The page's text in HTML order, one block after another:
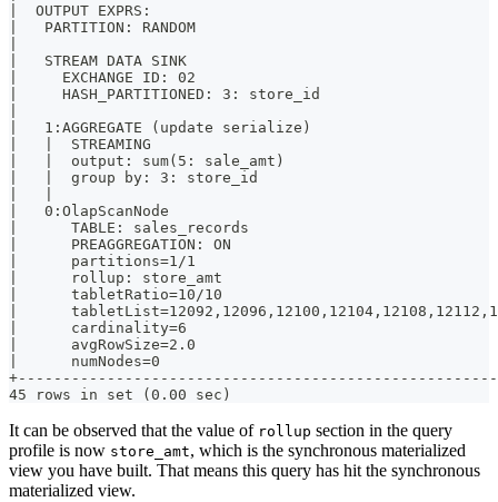
|  OUTPUT EXPRS:
|   PARTITION: RANDOM
|   STREAM DATA SINK
|     EXCHANGE ID: 02
|     HASH_PARTITIONED: 3: store_id
|   1:AGGREGATE (update serialize)
|   |  STREAMING
|   |  output: sum(5: sale_amt)
|   |  group by: 3: store_id
|   0:OlapScanNode
|      TABLE: sales_records
|      PREAGGREGATION: ON
|      partitions=1/1
|      rollup: store_amt
|      tabletRatio=10/10
|
|      cardinality=6
|      avgRowSize=2.0
|      numNodes=0
45 rows in set (0.00 sec)
It can be observed that the value of rollup section in the query
profile is now store_amt, which is the synchronous materialized
view you have built. That means this query has hit the synchronous
materialized view.